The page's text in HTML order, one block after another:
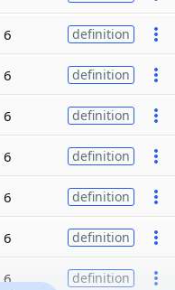
6 definition
6 definition
6 definition
6 definition
6 definition
6 definition
6 definition